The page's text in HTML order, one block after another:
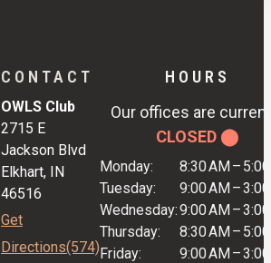
HOURS
Our offices are
CLOSED ⬤
Monday: 8:30 AM–
Tuesday:
9:00 AM–
Wednesday:9:00 AM–
Thursday:
8:30 AM–
Friday:
9:00 AM–
CONTACT
OWLS Club
2715 E
Jackson Blvd
Elkhart, IN
46516
Get
Directions(574)